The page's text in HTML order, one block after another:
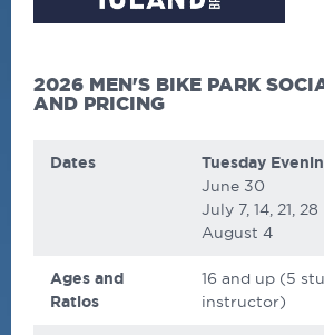
2026 MEN'S BIKE PARK
AND PRICING
Dates
Tuesday
June 30
July 7, 14, 21, 28
August 4
Ages and
Ratios
16 and up (5
instructor)